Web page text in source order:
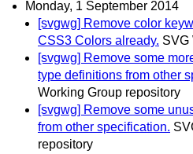
Monday, 1 September 2014
[svgwg] Remove color
CSS3 Colors already. SVG
[svgwg] Remove some
type definitions from other
Working Group repository
[svgwg] Remove some
from other specification.
repository